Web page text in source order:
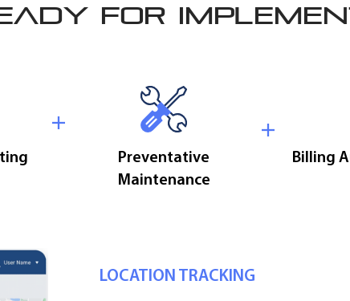
FOR
Preventative
Maintenance
Billing
LOCATION TRACKING